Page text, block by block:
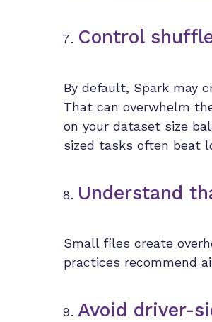
Control
By default, Spark may
That can overwhelm
on your dataset size
sized tasks often beat
Understand
Small files create
practices recommend
Avoid driver-